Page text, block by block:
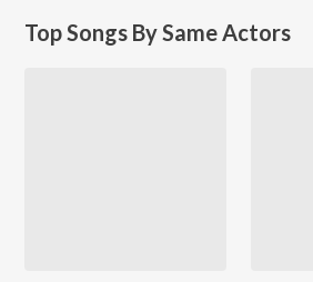
Top Songs By Same Actors